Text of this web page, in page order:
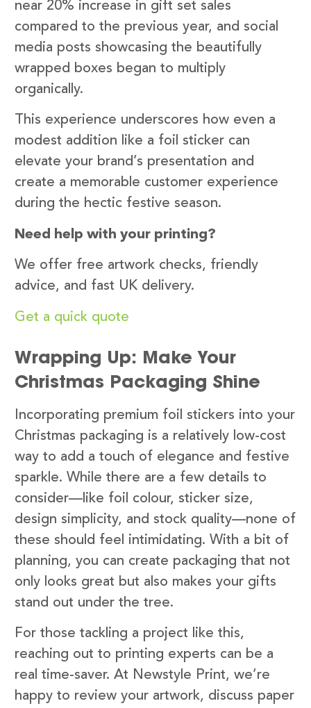
near 20% increase in gift set sales
compared to the previous year, and social
media posts showcasing the beautifully
wrapped boxes began to multiply
organically.
This experience underscores how even a
modest addition like a foil sticker can
elevate your brand’s presentation and
create a memorable customer experience
during the hectic festive season.
Need help with your printing?
We offer free artwork checks, friendly
advice, and fast UK delivery.
Get a quick quote
Wrapping Up: Make Your
Christmas Packaging Shine
Incorporating premium foil stickers into your
Christmas packaging is a relatively low-cost
way to add a touch of elegance and festive
sparkle. While there are a few details to
consider—like foil colour, sticker size,
design simplicity, and stock quality—none of
these should feel intimidating. With a bit of
planning, you can create packaging that not
only looks great but also makes your gifts
stand out under the tree.
For those tackling a project like this,
reaching out to printing experts can be a
real time-saver. At Newstyle Print, we’re
happy to review your artwork, discuss paper